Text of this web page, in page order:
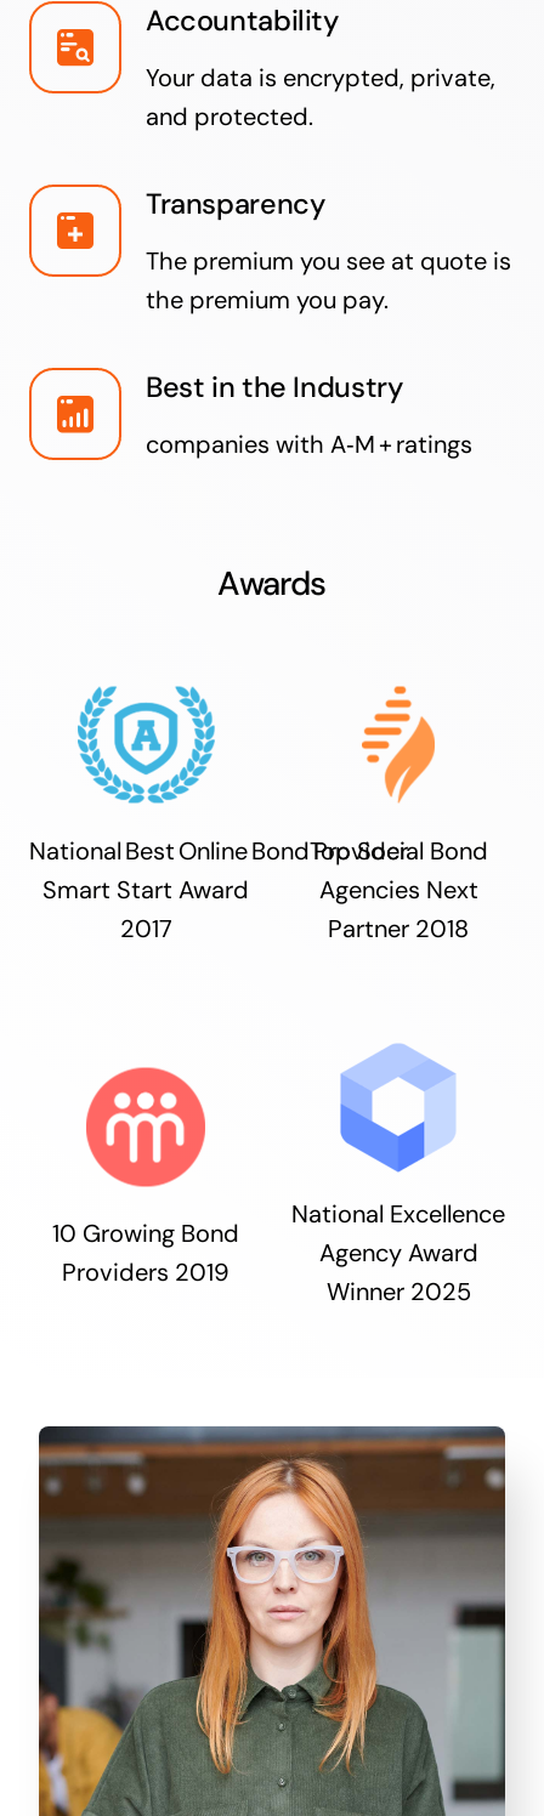
Accountability
Your data is encrypted, private,
and protected.
Transparency
The premium you see at quote is
the premium you pay.
Best in the Industry
companies with A‑M + ratings
Awards
National Best Online Bond Provider
Smart Start Award
2017
Top Social Bond
Agencies Next
Partner 2018
10 Growing Bond
Providers 2019
National Excellence
Agency Award
Winner 2025